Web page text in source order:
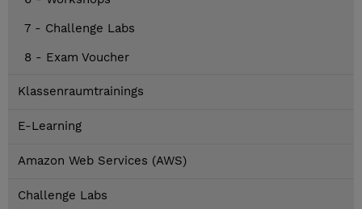
7 - Challenge Labs
8 - Exam Voucher
Klassenraumtrainings
E-Learning
Amazon Web Services (AWS)
Challenge Labs